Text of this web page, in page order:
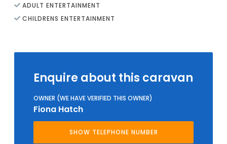
ADULT ENTERTAINMENT
CHILDRENS ENTERTAINMENT
Enquire about this caravan
OWNER (WE HAVE VERIFIED THIS OWNER)
Fiona Hatch